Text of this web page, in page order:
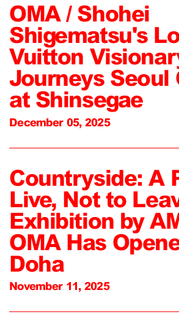
OMA / Shohei
Shigematsu's
Vuitton
Journeys Seoul
at Shinsegae
December 05, 2025
Countryside: A
Live, Not to
Exhibition by
OMA Has
Doha
November 11, 2025